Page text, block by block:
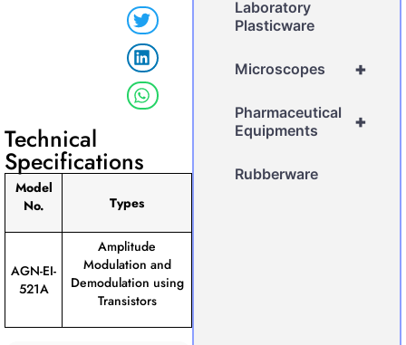
Technical
Specifications
Model
No.
Types
AGN-EI-
521A
Amplitude
Modulation and
Demodulation using
Transistors
Laboratory
Plasticware
+
Microscopes
+
Pharmaceutical
Equipments
Rubberware